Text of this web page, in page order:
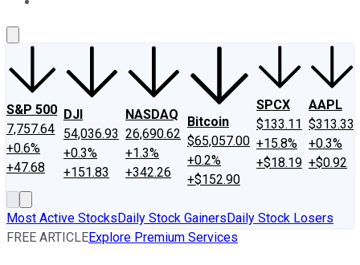
S&P 500
7,757.64
+0.6%
+47.68
DJI
54,036.93
+0.3%
+151.83
NASDAQ
26,690.62
+1.3%
+342.26
Bitcoin
$65,057.00
+0.2%
+$152.90
SPCX
$133.11
+15.8%
+$18.19
AAPL
$313.33
+0.3%
+$0.92
Most Active StocksDaily Stock GainersDaily Stock Losers
FREE ARTICLEExplore Premium Services